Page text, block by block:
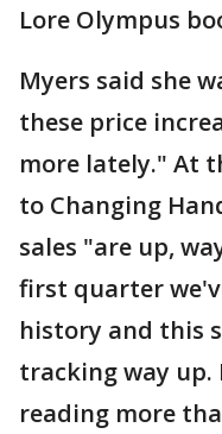
Lore Olympus
Myers said she
these price
more lately." At
to Changing
sales "are up,
first quarter
history and this
tracking way up.
reading more